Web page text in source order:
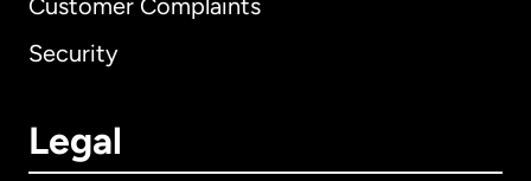
Customer Complaints
Security
Legal